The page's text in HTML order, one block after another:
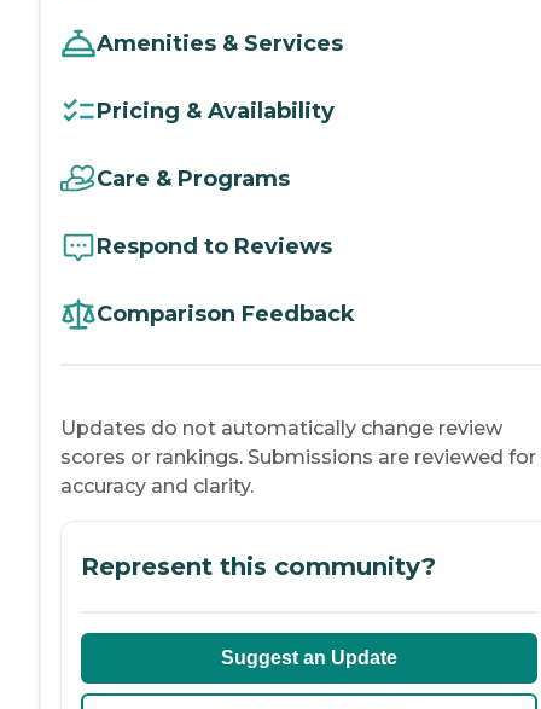
Amenities & Services
Pricing & Availability
Care & Programs
Respond to Reviews
Comparison Feedback
Updates do not automatically change review
scores or rankings. Submissions are reviewed for
accuracy and clarity.
Represent this community?
Suggest an Update